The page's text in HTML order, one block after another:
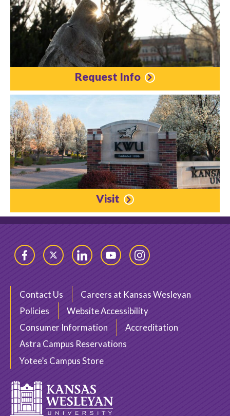
Request Info
Visit
FacebookTwitter LinkedInYouTubeInstagram
Contact Us
Careers at Kansas Wesleyan
Policies
Website Accessibility
Consumer Information
Accreditation
Astra Campus Reservations
Yotee’s Campus Store